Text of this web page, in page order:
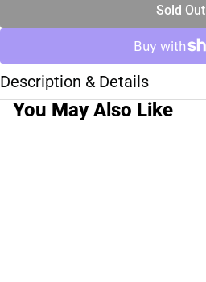
Sold Out
Description & Details
You May Also Like